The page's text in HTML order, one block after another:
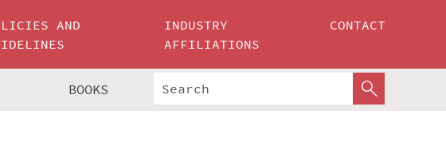
AND
INDUSTRY
AFFILIATIONS
CONTACT
BOOKS